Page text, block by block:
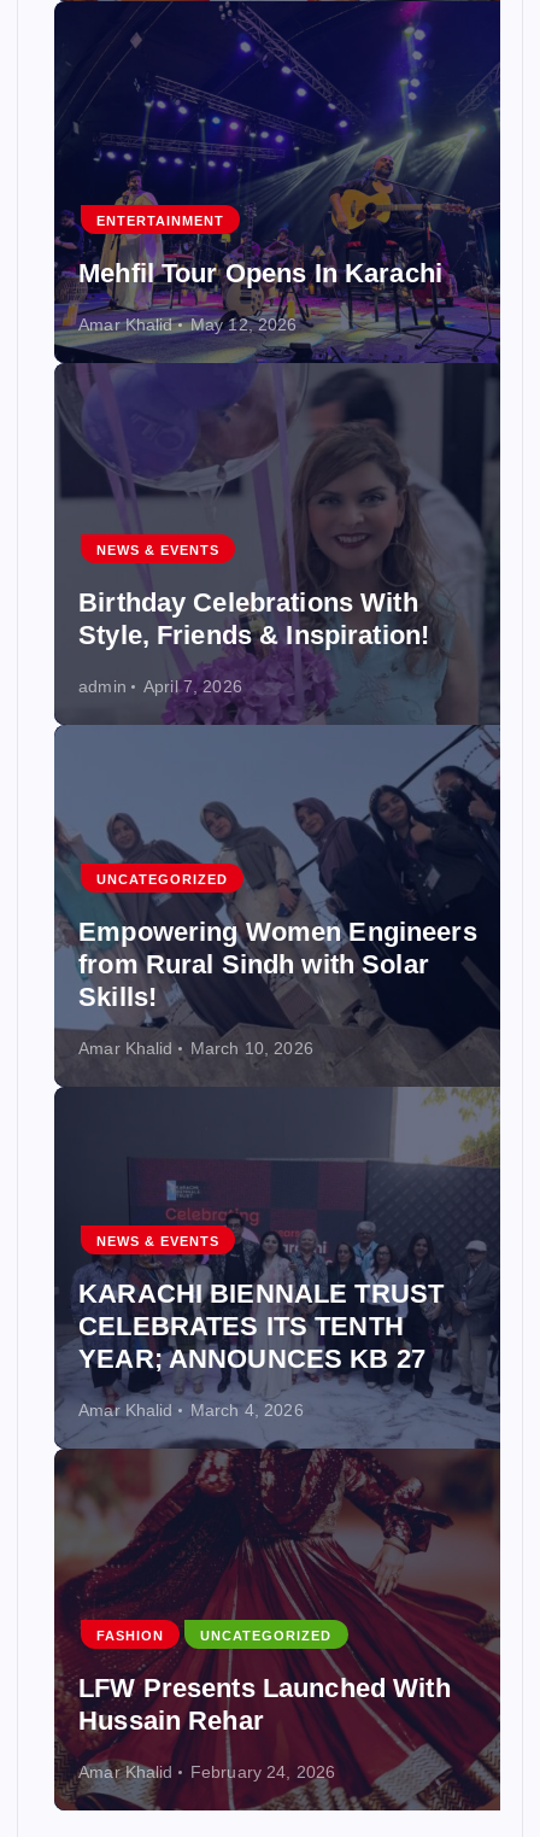
ENTERTAINMENT
Mehfil Tour Opens In Karachi
Amar Khalid May 12, 2026
NEWS & EVENTS
Birthday Celebrations With
Style, Friends & Inspiration!
admin April 7, 2026
UNCATEGORIZED
Empowering Women Engineers
from Rural Sindh with Solar
Skills!
Amar Khalid March 10, 2026
NEWS & EVENTS
KARACHI BIENNALE TRUST
CELEBRATES ITS TENTH
YEAR; ANNOUNCES KB 27
Amar Khalid March 4, 2026
FASHION UNCATEGORIZED
LFW Presents Launched With
Hussain Rehar
Amar Khalid February 24, 2026